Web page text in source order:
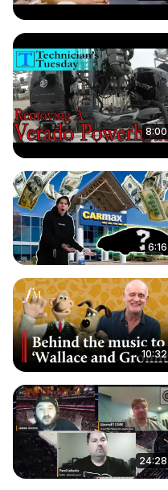
8:00
6:16
10:32
24:28